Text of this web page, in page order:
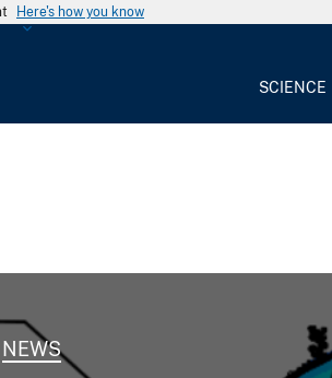
Here's how you know
SCIENCE
NEWS